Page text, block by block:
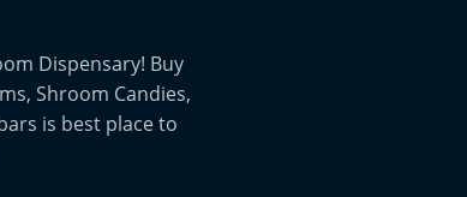
Dispensary! Buy
Shroom Candies,
is best place to